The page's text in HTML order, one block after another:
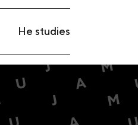
He studies